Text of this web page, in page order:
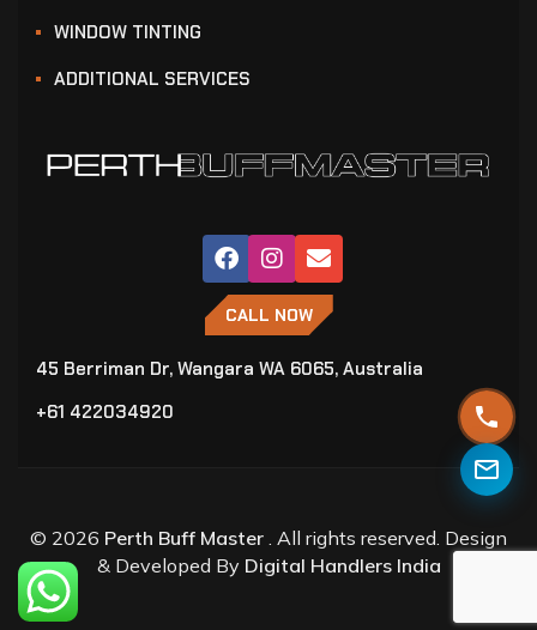
WINDOW TINTING
ADDITIONAL SERVICES
CALL NOW
45 Berriman Dr, Wangara WA 6065, Australia
+61 422034920
© 2026 Perth Buff Master . All rights reserved. Design
& Developed By Digital Handlers India